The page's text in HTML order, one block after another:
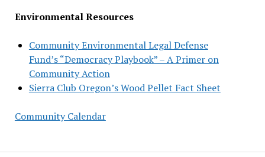
Environmental Resources
Community Environmental Legal Defense
Fund’s “Democracy Playbook” – A Primer on
Community Action
Sierra Club Oregon’s Wood Pellet Fact Sheet
Community Calendar